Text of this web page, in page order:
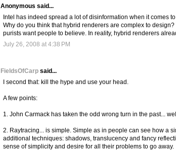
Anonymous said...
Intel has indeed spread a lot of disinformation when it comes
Why do you think that hybrid renderers are complex to
purists want people to believe. In reality, hybrid renderers
July 26, 2008 at 4:38 PM
FieldsOfCarp said...
I second that: kill the hype and use your head.
A few points:
1. John Carmack has taken the odd wrong turn in the past...
2. Raytracing... is simple. Simple as in people can see how a
additional techniques: shadows, translucency and fancy
sense of simplicity and desire for all their problems to go away.